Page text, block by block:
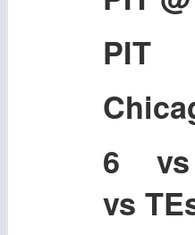
PIT
6
vs